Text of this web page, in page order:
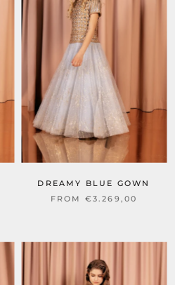
DREAMY BLUE GOWN
FROM €3.269,00